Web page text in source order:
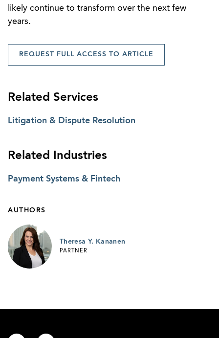
likely continue to transform over the next few
years.
REQUEST FULL ACCESS TO ARTICLE
Related Services
Litigation & Dispute Resolution
Related Industries
Payment Systems & Fintech
AUTHORS
Theresa Y. Kananen
PARTNER